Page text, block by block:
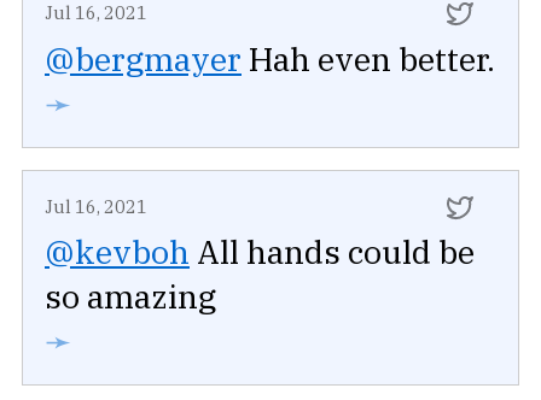
Jul 16, 2021
@bergmayer Hah even better.
➛
Jul 16, 2021
@kevboh All hands could be
so amazing
➛